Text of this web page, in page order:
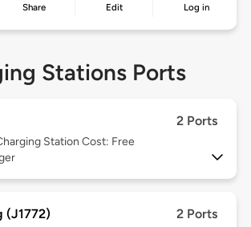
Share Edit Log in
Stations Ports
2 Ports
Station Cost: Free
(J1772) 2 Ports